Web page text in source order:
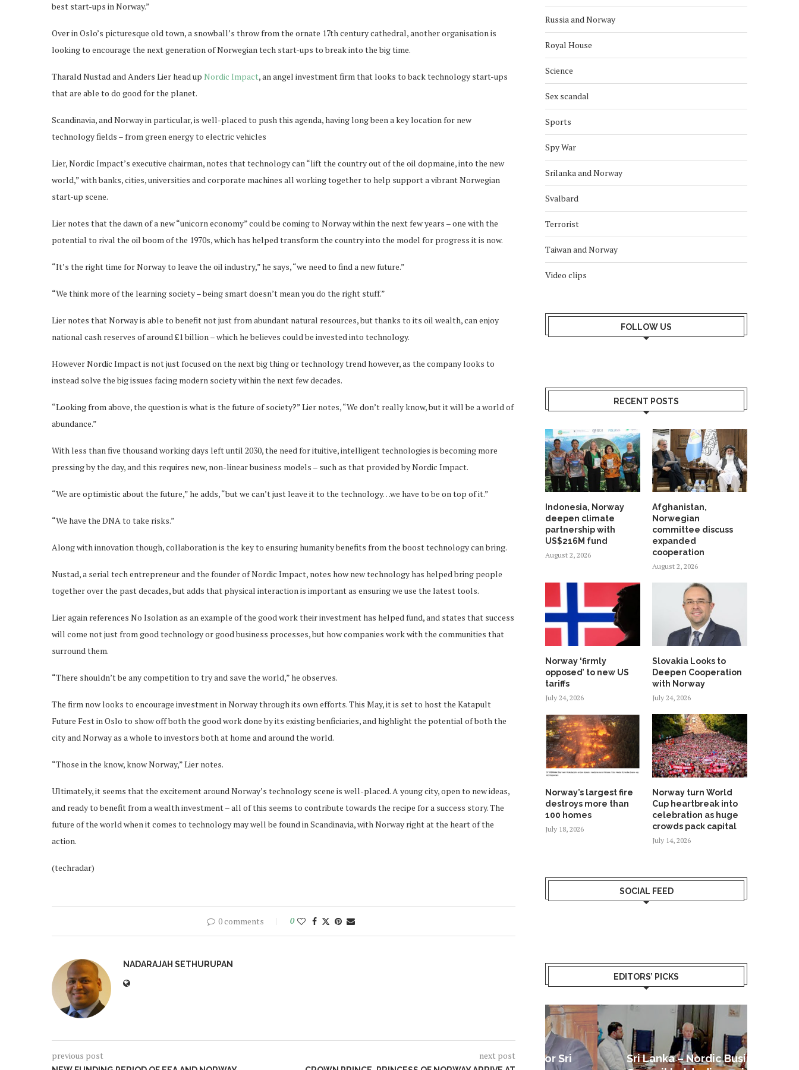
best start-ups in Norway.”
Over in Oslo’s picturesque old town, a snowball’s throw from the ornate 17th century cathedral, another organisation is
looking to encourage the next generation of Norwegian tech start-ups to break into the big time.
Tharald Nustad and Anders Lier head up Nordic Impact, an angel investment firm that looks to back technology start-ups
that are able to do good for the planet.
Scandinavia, and Norway in particular, is well-placed to push this agenda, having long been a key location for new
technology fields – from green energy to electric vehicles
Lier, Nordic Impact’s executive chairman, notes that technology can “lift the country out of the oil dopmaine, into the new
world,” with banks, cities, universities and corporate machines all working together to help support a vibrant Norwegian
start-up scene.
Lier notes that the dawn of a new “unicorn economy” could be coming to Norway within the next few years – one with the
potential to rival the oil boom of the 1970s, which has helped transform the country into the model for progress it is now.
“It’s the right time for Norway to leave the oil industry,” he says, “we need to find a new future.”
“We think more of the learning society – being smart doesn’t mean you do the right stuff.”
Lier notes that Norway is able to benefit not just from abundant natural resources, but thanks to its oil wealth, can enjoy
national cash reserves of around £1 billion – which he believes could be invested into technology.
However Nordic Impact is not just focused on the next big thing or technology trend however, as the company looks to
instead solve the big issues facing modern society within the next few decades.
“Looking from above, the question is what is the future of society?” Lier notes, “We don’t really know, but it will be a world of
abundance.”
With less than five thousand working days left until 2030, the need for ituitive, intelligent technologies is becoming more
pressing by the day, and this requires new, non-linear business models – such as that provided by Nordic Impact.
“We are optimistic about the future,” he adds, “but we can’t just leave it to the technology…we have to be on top of it.”
“We have the DNA to take risks.”
Along with innovation though, collaboration is the key to ensuring humanity benefits from the boost technology can bring.
Nustad, a serial tech entrepreneur and the founder of Nordic Impact, notes how new technology has helped bring people
together over the past decades, but adds that physical interaction is important as ensuring we use the latest tools.
Lier again references No Isolation as an example of the good work their investment has helped fund, and states that success
will come not just from good technology or good business processes, but how companies work with the communities that
surround them.
“There shouldn’t be any competition to try and save the world,” he observes.
The firm now looks to encourage investment in Norway through its own efforts. This May, it is set to host the Katapult
Future Fest in Oslo to show off both the good work done by its existing benficiaries, and highlight the potential of both the
city and Norway as a whole to investors both at home and around the world.
“Those in the know, know Norway,” Lier notes.
Ultimately, it seems that the excitement around Norway’s technology scene is well-placed. A young city, open to new ideas,
and ready to benefit from a wealth investment – all of this seems to contribute towards the recipe for a success story. The
future of the world when it comes to technology may well be found in Scandinavia, with Norway right at the heart of the
action.
(techradar)
0 comments 0
NADARAJAH SETHURUPAN
previous post next post
Russia and Norway
Royal House
Science
Sex scandal
Sports
Spy War
Srilanka and Norway
Svalbard
Terrorist
Taiwan and Norway
Video clips
FOLLOW US
RECENT POSTS
Indonesia, Norway
deepen climate
partnership with
US$216M fund
August 2, 2026
Afghanistan,
Norwegian
committee discuss
expanded
cooperation
August 2, 2026
Norway ‘firmly
opposed’ to new US
tariffs
July 24, 2026
Slovakia Looks to
Deepen Cooperation
with Norway
July 24, 2026
Norway’s largest fire
destroys more than
100 homes
July 18, 2026
Norway turn World
Cup heartbreak into
celebration as huge
crowds pack capital
July 14, 2026
SOCIAL FEED
EDITORS’ PICKS
Norway opens market for Sri
Sri Lanka – Nordic Business